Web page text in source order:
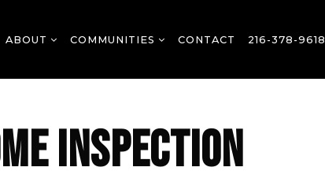
ABOUT COMMUNITIES CONTACT 216-378-9618
INSPECTION